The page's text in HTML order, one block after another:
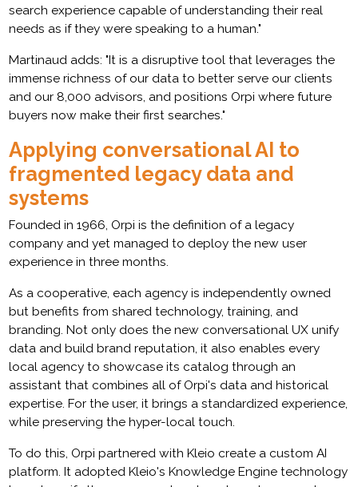
search experience capable of understanding their real
needs as if they were speaking to a human."
Martinaud adds: "It is a disruptive tool that leverages the
immense richness of our data to better serve our clients
and our 8,000 advisors, and positions Orpi where future
buyers now make their first searches."
Applying conversational AI to
fragmented legacy data and
systems
Founded in 1966, Orpi is the definition of a legacy
company and yet managed to deploy the new user
experience in three months.
As a cooperative, each agency is independently owned
but benefits from shared technology, training, and
branding. Not only does the new conversational UX unify
data and build brand reputation, it also enables every
local agency to showcase its catalog through an
assistant that combines all of Orpi's data and historical
expertise. For the user, it brings a standardized experience,
while preserving the hyper-local touch.
To do this, Orpi partnered with Kleio create a custom AI
platform. It adopted Kleio's Knowledge Engine technology